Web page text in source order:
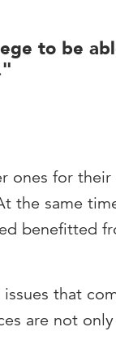
to be
ones for their
the same
benefitted
that
are not only